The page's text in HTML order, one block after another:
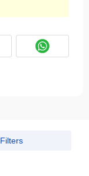
Filters